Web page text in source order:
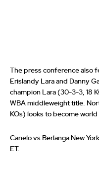
The press conference also
Erislandy Lara and Danny
champion Lara (30-3-3, 18
WBA middleweight title.
KOs) looks to become
Canelo vs Berlanga New
ET.